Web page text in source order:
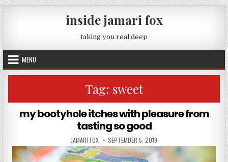
Skip to content
inside jamari fox
taking you real deep
MENU
Tag: sweet
my bootyhole itches with pleasure from
tasting so good
AUTHOR:
JAMARI FOX PUBLISHED DATE:
SEPTEMBER 5, 2019